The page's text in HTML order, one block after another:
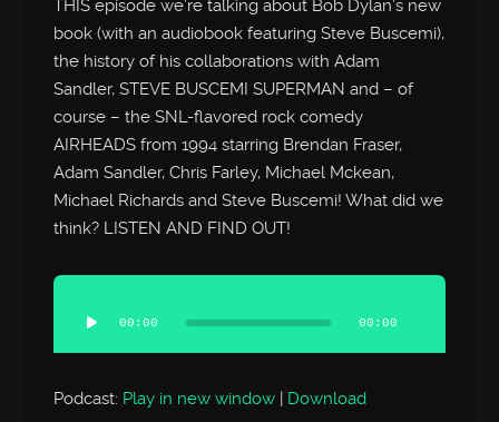
THIS episode we’re talking about Bob Dylan’s new
book (with an audiobook featuring Steve Buscemi),
the history of his collaborations with Adam
Sandler, STEVE BUSCEMI SUPERMAN and – of
course – the SNL-flavored rock comedy
AIRHEADS from 1994 starring Brendan Fraser,
Adam Sandler, Chris Farley, Michael Mckean,
Michael Richards and Steve Buscemi! What did we
think? LISTEN AND FIND OUT!
Audio
Player
00:00 00:00
Podcast: Play in new window | Download